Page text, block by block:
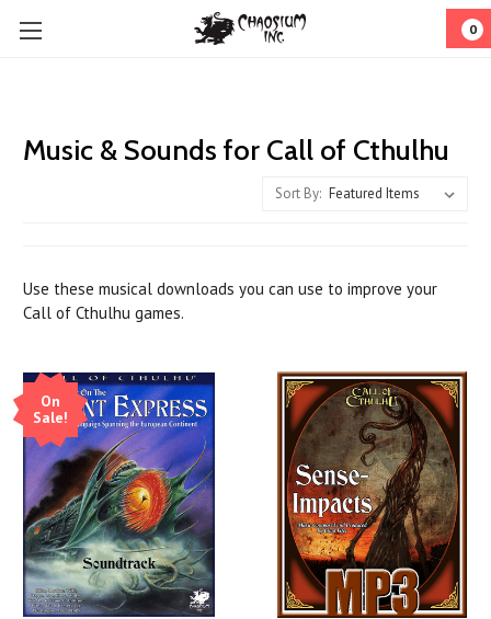
0
Music & Sounds for Call of Cthulhu
Sort By:
Use these musical downloads you can use to improve your
Call of Cthulhu games.
On
Sale!